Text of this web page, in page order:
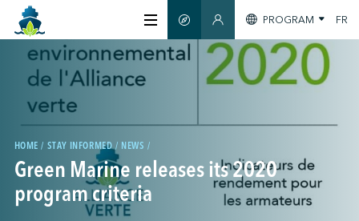
ABOUT US
CERTIFICATION
MEMBERS
SMART GUIDEMEMBERS SECTION
PROGRAM FR
HOME STAY INFORMED NEWS
Green Marine releases its 2020
program criteria